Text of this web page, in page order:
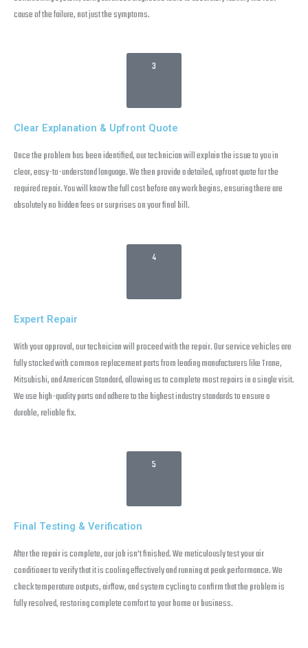
cause of the failure, not just the symptoms.
3
Clear Explanation & Upfront Quote
Once the problem has been identified, our technician will explain the issue to you in
clear, easy-to-understand language. We then provide a detailed, upfront quote for the
required repair. You will know the full cost before any work begins, ensuring there are
absolutely no hidden fees or surprises on your final bill.
4
Expert Repair
With your approval, our technician will proceed with the repair. Our service vehicles are
fully stocked with common replacement parts from leading manufacturers like Trane,
Mitsubishi, and American Standard, allowing us to complete most repairs in a single visit.
We use high-quality parts and adhere to the highest industry standards to ensure a
durable, reliable fix.
5
Final Testing & Verification
After the repair is complete, our job isn’t finished. We meticulously test your air
conditioner to verify that it is cooling effectively and running at peak performance. We
check temperature outputs, airflow, and system cycling to confirm that the problem is
fully resolved, restoring complete comfort to your home or business.